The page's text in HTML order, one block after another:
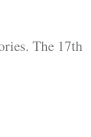
The 17th